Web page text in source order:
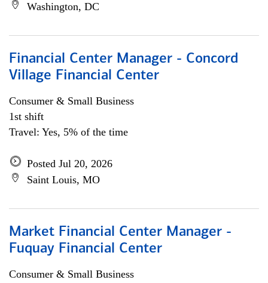
Washington, DC
Financial Center Manager - Concord
Village Financial Center
Consumer & Small Business
1st shift
Travel: Yes, 5% of the time
Posted Jul 20, 2026
Saint Louis, MO
Market Financial Center Manager -
Fuquay Financial Center
Consumer & Small Business